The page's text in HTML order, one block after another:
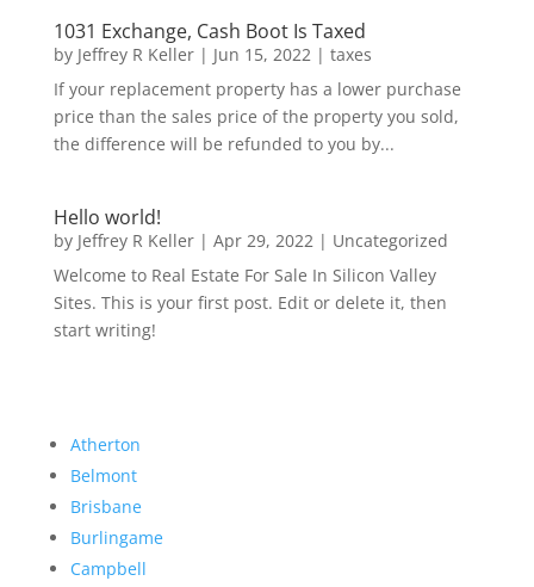
1031 Exchange, Cash Boot Is Taxed
by Jeffrey R Keller| Jun 15, 2022| taxes
If your replacement property has a lower purchase
price than the sales price of the property you sold,
the difference will be refunded to you by...
Hello world!
by Jeffrey R Keller| Apr 29, 2022| Uncategorized
Welcome to Real Estate For Sale In Silicon Valley
Sites. This is your first post. Edit or delete it, then
start writing!
Atherton
Belmont
Brisbane
Burlingame
Campbell